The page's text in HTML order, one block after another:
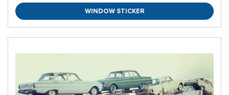
WINDOW STICKER